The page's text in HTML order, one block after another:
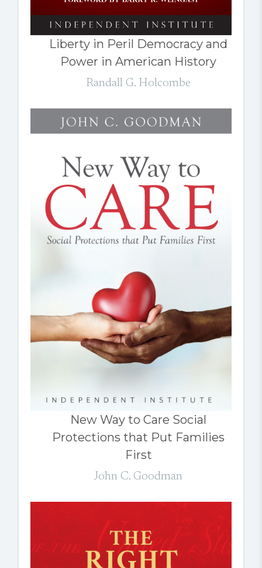
Liberty in Peril Democracy and
Power in American History
Randall G. Holcombe
New Way to Care Social
Protections that Put Families
First
John C. Goodman